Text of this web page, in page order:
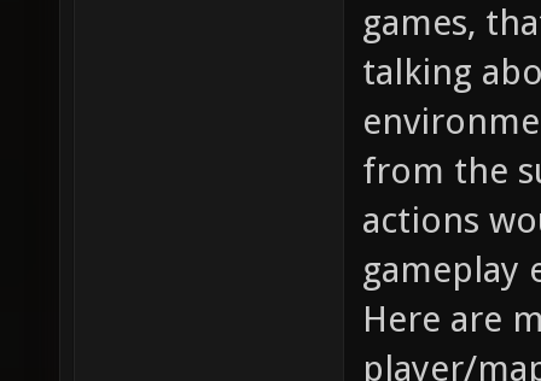
games,
talking
from the
actions
gameplay
Here are
player/